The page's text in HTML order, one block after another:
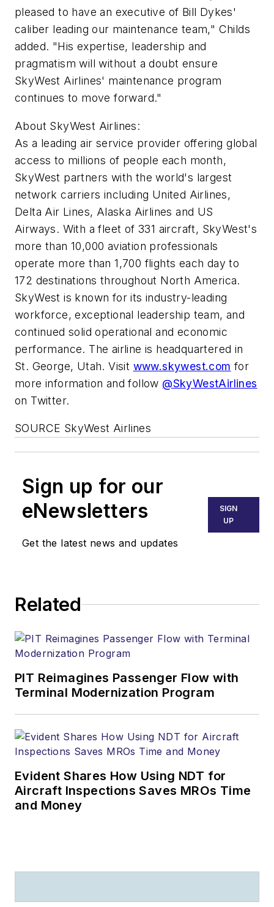
pleased to have an executive of Bill Dykes'
caliber leading our maintenance team," Childs
added. "His expertise, leadership and
pragmatism will without a doubt ensure
SkyWest Airlines' maintenance program
continues to move forward."
About SkyWest Airlines:
As a leading air service provider offering global
access to millions of people each month,
SkyWest partners with the world's largest
network carriers including United Airlines,
Delta Air Lines, Alaska Airlines and US
Airways. With a fleet of 331 aircraft, SkyWest's
more than 10,000 aviation professionals
operate more than 1,700 flights each day to
172 destinations throughout North America.
SkyWest is known for its industry-leading
workforce, exceptional leadership team, and
continued solid operational and economic
performance. The airline is headquartered in
St. George, Utah. Visit www.skywest.com for
more information and follow @SkyWestAirlines
on Twitter.
SOURCE SkyWest Airlines
Sign up for our
eNewsletters
Get the latest news and updates
SIGN
UP
Related
PIT Reimagines Passenger Flow with
Terminal Modernization Program
Evident Shares How Using NDT for
Aircraft Inspections Saves MROs Time
and Money